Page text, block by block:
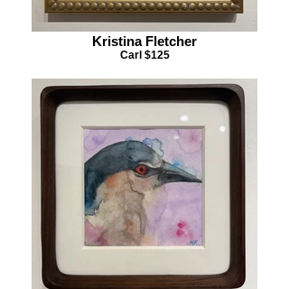
Kristina Fletcher
Carl $125